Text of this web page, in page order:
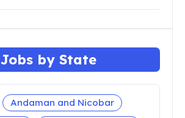
Jobs by State
Andaman and Nicobar